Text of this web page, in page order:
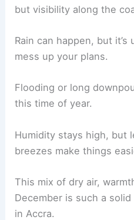
but visibility along the
Rain can happen, but it’s
mess up your plans.
Flooding or long
this time of year.
Humidity stays high, but
breezes make things
This mix of dry air,
December is such a
in Accra.